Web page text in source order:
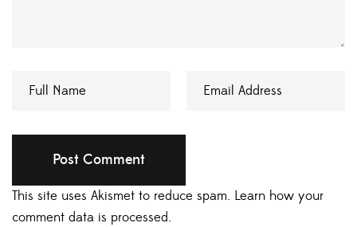
This site uses Akismet to reduce spam. Learn how your
comment data is processed.